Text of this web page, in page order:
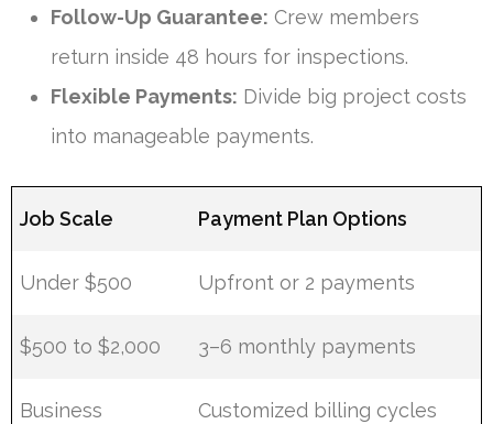
Follow-Up Guarantee: Crew members
return inside 48 hours for inspections.
Flexible Payments: Divide big project costs
into manageable payments.
Job Scale Payment Plan Options
Under $500 Upfront or 2 payments
$500 to $2,000 3–6 monthly payments
Business Customized billing cycles